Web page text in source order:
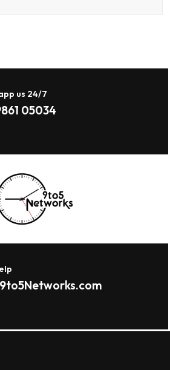
us 24/7
05034